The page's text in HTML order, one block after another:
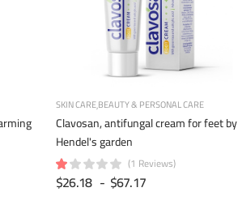
SKIN CAREBEAUTY & PERSONAL CARE
Clavosan, antifungal cream for feet by
Hendel's garden
(1 Reviews)
$26.18 - $67.17